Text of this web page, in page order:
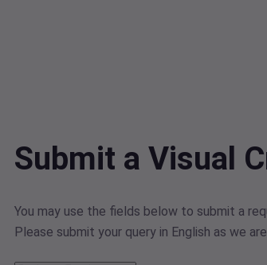
Submit a Visual
You may use the fields below to submit a
Please submit your query in English as we